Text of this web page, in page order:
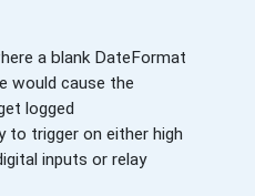
a blank DateFormat
would cause the
logged
to trigger on either high
inputs or relay